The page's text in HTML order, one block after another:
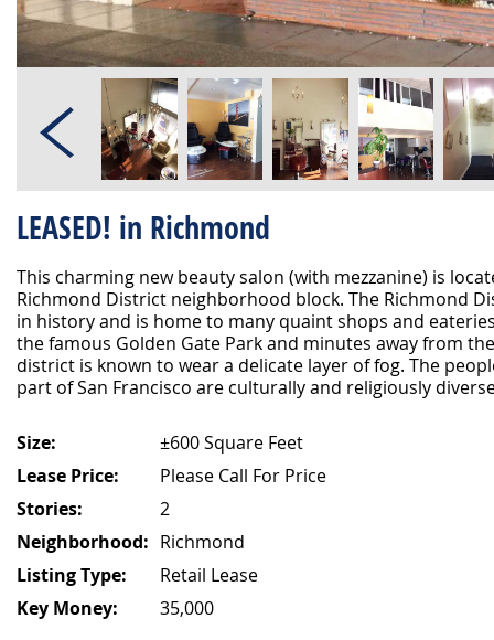
LEASED! in Richmond
This charming new beauty salon (with mezzanine) is
Richmond District neighborhood block. The Richmond
in history and is home to many quaint shops and
the famous Golden Gate Park and minutes away from
district is known to wear a delicate layer of fog. The
part of San Francisco are culturally and religiously
Size:
±600 Square Feet
Lease Price:
Please Call For Price
Stories:
2
Neighborhood: Richmond
Listing Type:
Retail Lease
Key Money:
35,000